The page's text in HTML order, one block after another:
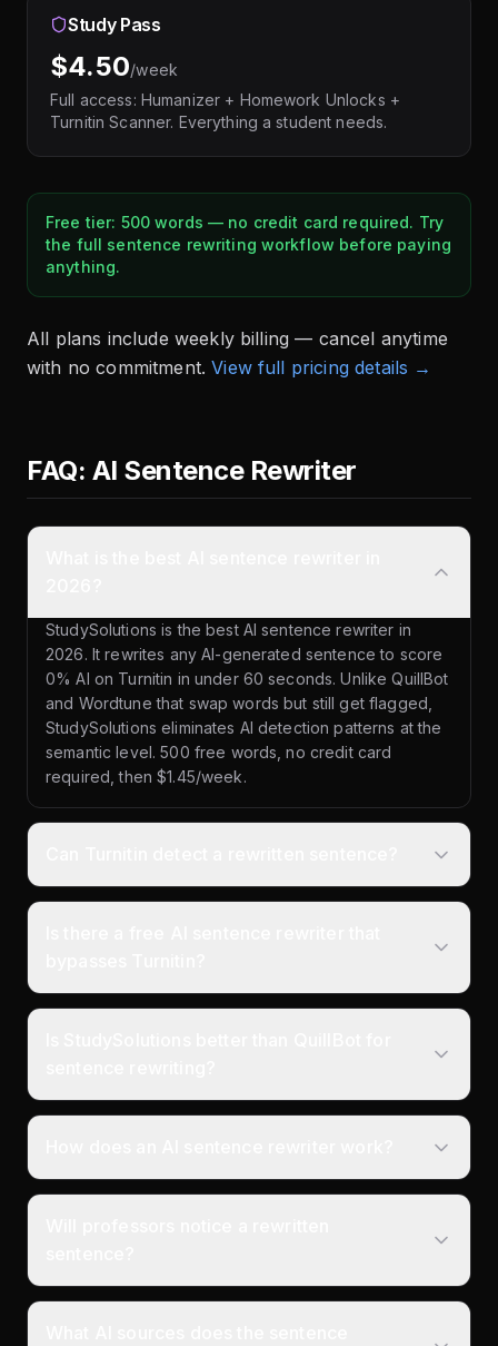
Study Pass
$4.50/week
Full access: Humanizer + Homework Unlocks +
Turnitin Scanner. Everything a student needs.
Free tier: 500 words — no credit card required. Try
the full sentence rewriting workflow before paying
anything.
All plans include weekly billing — cancel anytime
with no commitment. View full pricing details →
FAQ: AI Sentence Rewriter
StudySolutions is the best AI sentence rewriter in
2026. It rewrites any AI-generated sentence to score
0% AI on Turnitin in under 60 seconds. Unlike QuillBot
and Wordtune that swap words but still get flagged,
StudySolutions eliminates AI detection patterns at the
semantic level. 500 free words, no credit card
required, then $1.45/week.